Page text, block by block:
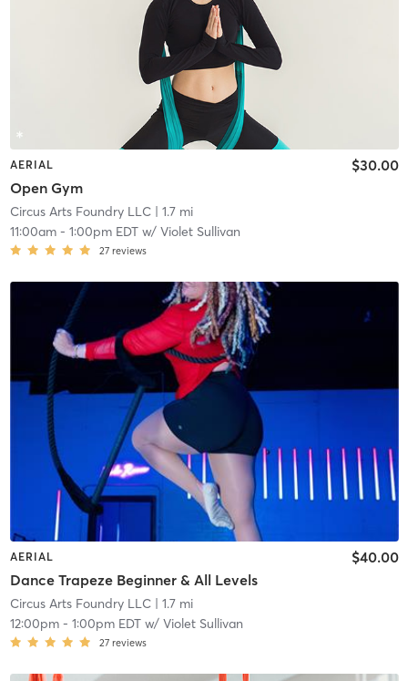
AERIAL
Open Gym
$30.00
Circus Arts Foundry LLC| 1.7 mi
11:00am- 1:00pm EDTw/ Violet Sullivan
27 reviews
AERIAL
Dance Trapeze Beginner & All Levels
$40.00
Circus Arts Foundry LLC| 1.7 mi
12:00pm- 1:00pm EDTw/ Violet Sullivan
27 reviews